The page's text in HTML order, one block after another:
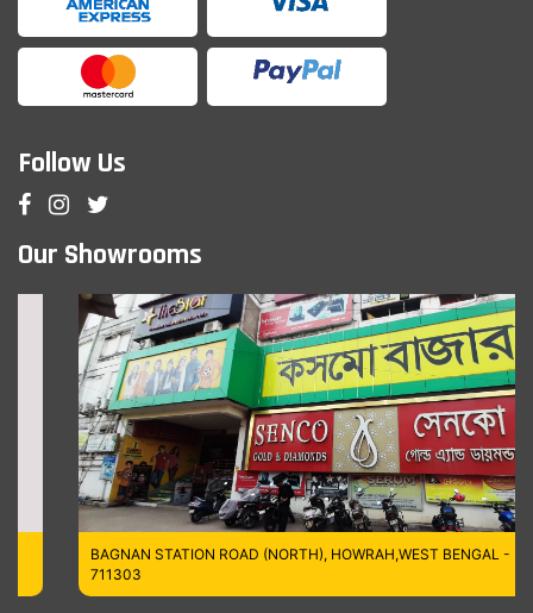
Follow Us
Our Showrooms
BAGNAN STATION ROAD (NORTH), HOWRAH,WEST BENGAL -
711303